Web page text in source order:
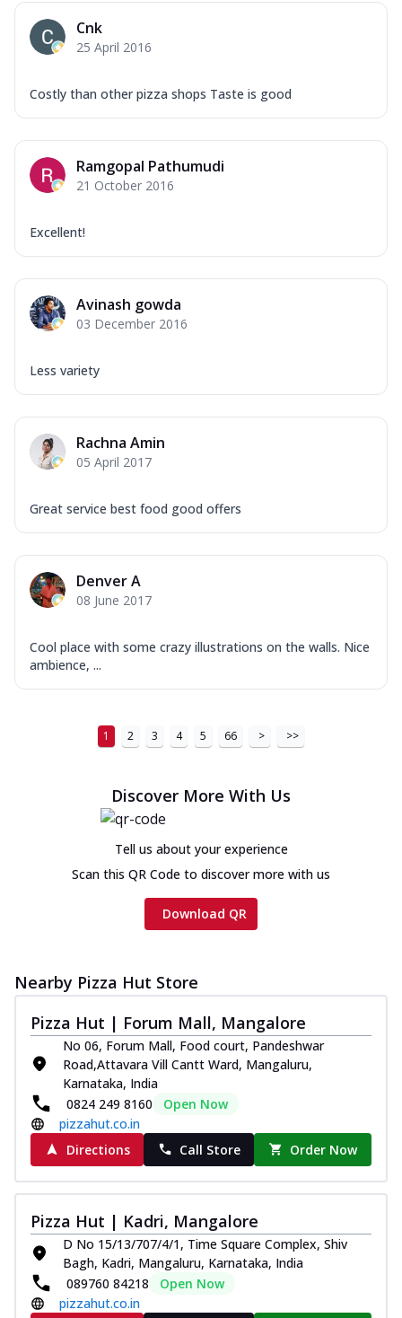
Corn, Tomato, Jalapeno, Olives, Texas
Order Now
Onion, Red Paprika, Green Capsicum,
Makhni Sau...
Tomatoes, D...
Margherita Ultimate
Cheese
Classic cheese pizza with extra molten
cheese and a melty gooey Cheese Crown
on ...
Veggie Supreme Ultimate
mo...
See more
Chicken Sausage Ultimate
Cheese
cheese and a melty gooey Cheese Crown
on th... See more
Order Now
Tandoori-spiced chicken tikka, onion,
tomato, tandoori sauce, extra molten
chees...
See more
Order Now
Tripple Chicken Feast
Ultimate Cheese
Three kinds of chicken : Schezwan
meatballs, herbed chicken, chicken
sausage, gr... See more
Order Now
Juicylicious Pizzas!
Royal Spice Chicken Pizza
Indulge in a royal delight with juicy
marinated chicken, tomato, onion, and a
sa...
Cnk
25 April 2016
Costly than other pizza shops Taste is good
Ramgopal Pathumudi
21 October 2016
Excellent!
Avinash gowda
03 December 2016
Less variety
Rachna Amin
05 April 2017
Great service best food good offers
Denver A
08 June 2017
Cool place with some crazy illustrations on the walls. Nice
ambience, ...
1 2 3 4 5 66 > >>
Discover More With Us
Tell us about your experience
Scan this QR Code to discover more with us
Download QR
Nearby Pizza Hut Store
Pizza Hut | Forum Mall, Mangalore
No 06, Forum Mall, Food court, Pandeshwar
Road,Attavara Vill Cantt Ward, Mangaluru,
Karnataka, India
0824 249 8160
Open Now
pizzahut.co.in
Directions
Call Store Order Now
Pizza Hut | Kadri, Mangalore
D No 15/13/707/4/1, Time Square Complex, Shiv
Bagh, Kadri, Mangaluru, Karnataka, India
089760 84218
Open Now
pizzahut.co.in